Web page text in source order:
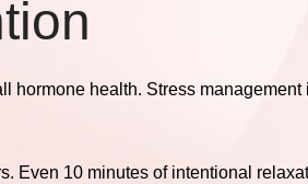
health. Stress management
Even 10 minutes of intentional